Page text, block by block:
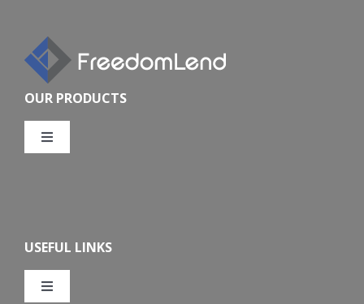
OUR PRODUCTS
Toggle
Features
USEFUL LINKS
Toggle